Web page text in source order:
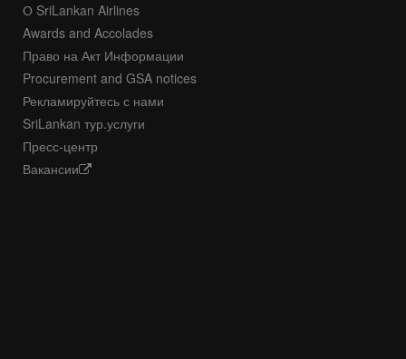
О SriLankan Airlines
Awards and Accolades
Право на Акт Информации
Procurement and GSA notices
Рекламируйтесь с нами
SriLankan тур.услуги
Пресс-центр
Вакансии